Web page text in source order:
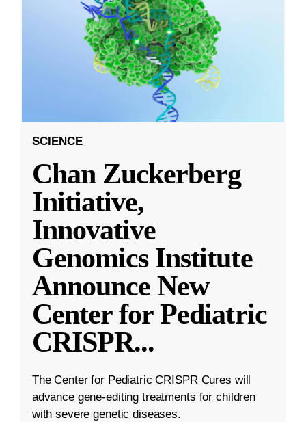
SCIENCE
Chan Zuckerberg
Initiative,
Innovative
Genomics Institute
Announce New
Center for Pediatric
CRISPR...
The Center for Pediatric CRISPR Cures will
advance gene-editing treatments for children
with severe genetic diseases.